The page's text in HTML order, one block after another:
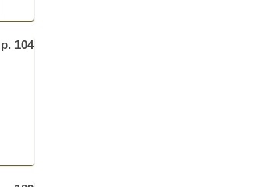
p. 104